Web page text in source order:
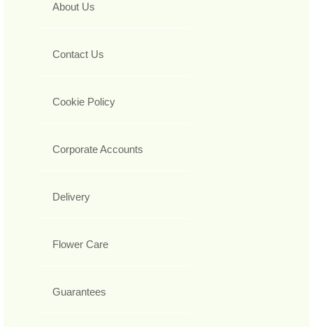
About Us
Contact Us
Cookie Policy
Corporate Accounts
Delivery
Flower Care
Guarantees